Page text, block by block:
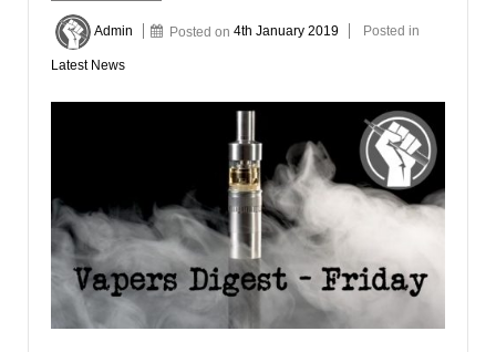
Admin Posted on4th January 2019 Posted in
Latest News